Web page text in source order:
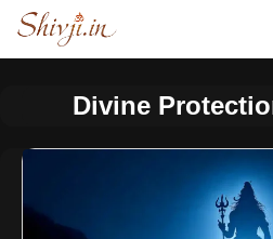
Skip
content
Divine